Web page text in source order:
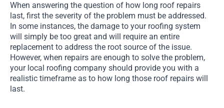
When answering the question of how long roof repairs
last, first the severity of the problem must be addressed.
In some instances, the damage to your roofing system
will simply be too great and will require an entire
replacement to address the root source of the issue.
However, when repairs are enough to solve the problem,
your local roofing company should provide you with a
realistic timeframe as to how long those roof repairs will
last.